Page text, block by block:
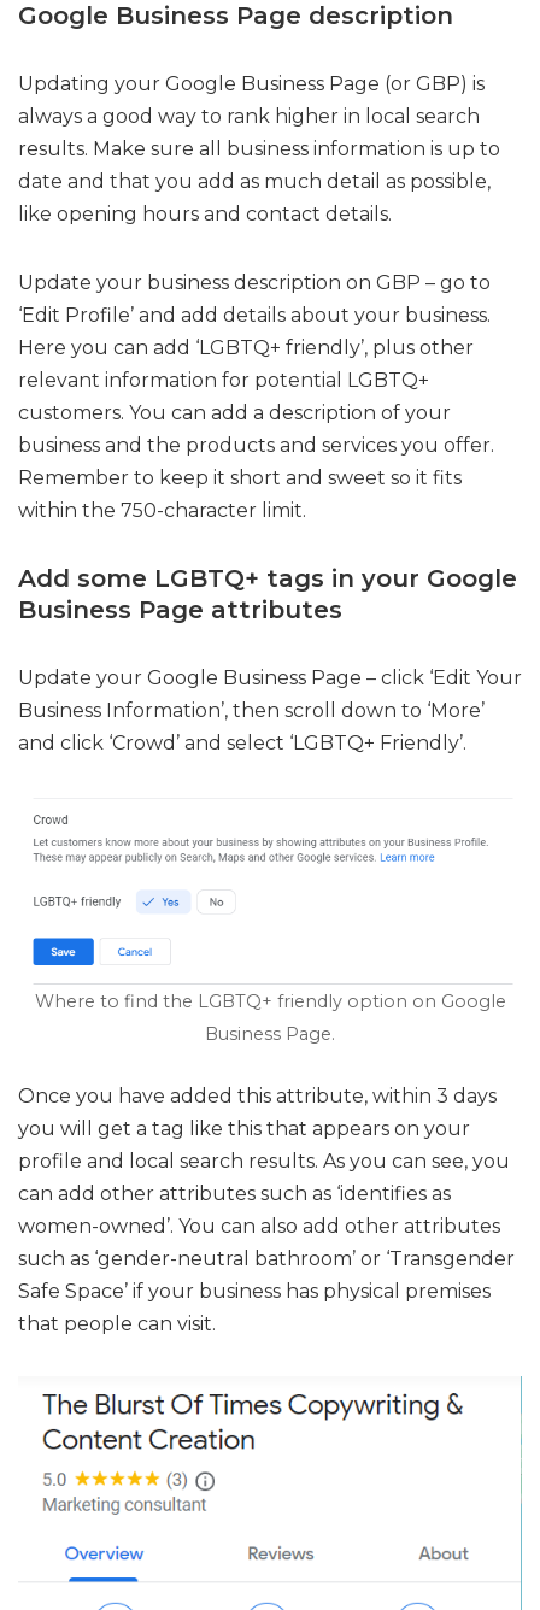
Google Business Page description
Updating your Google Business Page (or GBP) is
always a good way to rank higher in local search
results. Make sure all business information is up to
date and that you add as much detail as possible,
like opening hours and contact details.
Update your business description on GBP – go to
‘Edit Profile’ and add details about your business.
Here you can add ‘LGBTQ+ friendly’, plus other
relevant information for potential LGBTQ+
customers. You can add a description of your
business and the products and services you offer.
Remember to keep it short and sweet so it fits
within the 750-character limit.
Add some LGBTQ+ tags in your Google
Business Page attributes
Update your Google Business Page – click ‘Edit Your
Business Information’, then scroll down to ‘More’
and click ‘Crowd’ and select ‘LGBTQ+ Friendly’.
Where to find the LGBTQ+ friendly option on Google
Business Page.
Once you have added this attribute, within 3 days
you will get a tag like this that appears on your
profile and local search results. As you can see, you
can add other attributes such as ‘identifies as
women-owned’. You can also add other attributes
such as ‘gender-neutral bathroom’ or ‘Transgender
Safe Space’ if your business has physical premises
that people can visit.